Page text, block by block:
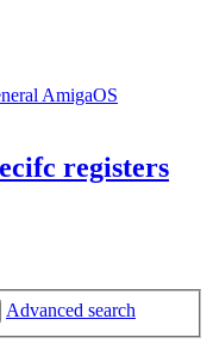
AmigaOS
registers
Advanced search